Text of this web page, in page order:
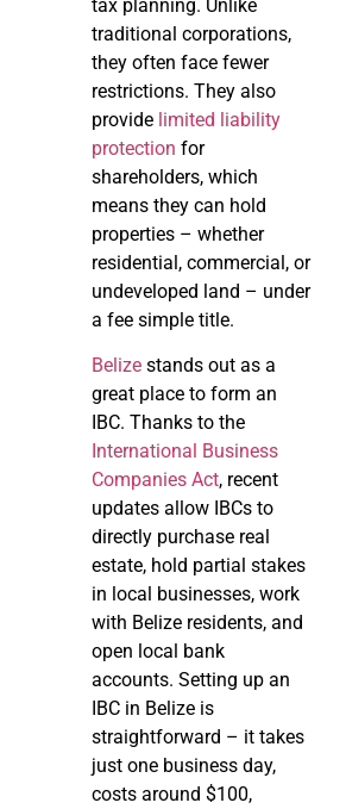
tax planning. Unlike
traditional corporations,
they often face fewer
restrictions. They also
provide limited liability
protection for
shareholders, which
means they can hold
properties – whether
residential, commercial, or
undeveloped land – under
a fee simple title.
Belize stands out as a
great place to form an
IBC. Thanks to the
International Business
Companies Act, recent
updates allow IBCs to
directly purchase real
estate, hold partial stakes
in local businesses, work
with Belize residents, and
open local bank
accounts. Setting up an
IBC in Belize is
straightforward – it takes
just one business day,
costs around $100,